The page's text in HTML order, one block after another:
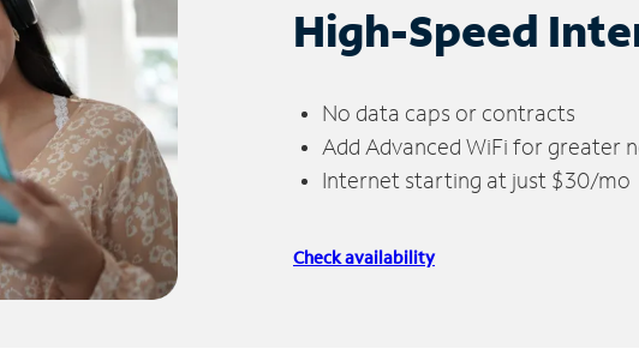
High-Speed
No data caps or contracts
Add Advanced WiFi for greater
Internet starting at just $30/mo
Check availability